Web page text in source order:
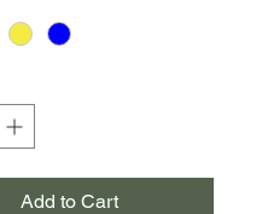
Add to Cart